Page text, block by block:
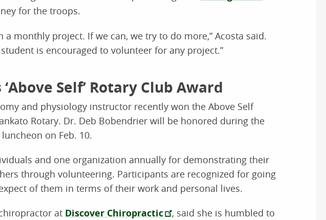
for the troops.
a monthly project. If we can, we try to do more,” Acosta said.
student is encouraged to volunteer for any project.”
Self’ Rotary Club Award
and physiology instructor recently won the Above Self
Rotary. Dr. Deb Bobendrier will be honored during the
on Feb. 10.
and one organization annually for demonstrating their
through volunteering. Participants are recognized for going
of them in terms of their work and personal lives.
at Discover Chiropractic
, said she is humbled to